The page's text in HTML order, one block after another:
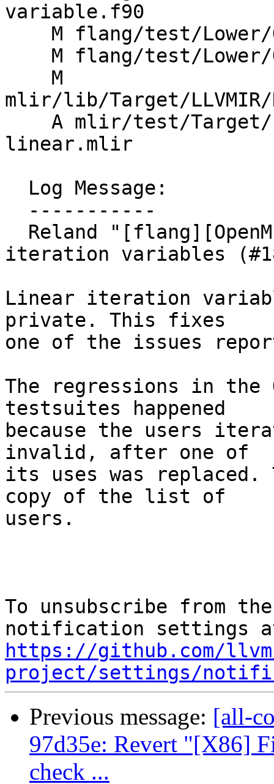
variable.f90
mlir/lib/Target/LLVMIR/
linear.mlir
iteration variables
Linear iteration
private. This fixes
one of the issues
The regressions in the
testsuites happened
because the users
invalid, after one of
its uses was replaced.
copy of the list of
users.
To unsubscribe from
https://github.com/
project/settings/
Previous message: [all-
97d35e: Revert "[X86]
check ...